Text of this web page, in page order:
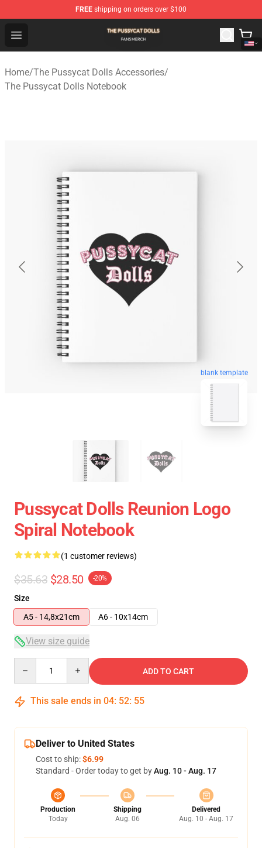
FREE shipping on orders over $100
Open menu
The Pussycat Dolls Shop - Official The Pussycat Dolls
Home/The Pussycat Dolls Accessories/
The Pussycat Dolls Notebook
blank template
Pussycat Dolls Reunion Logo
Spiral Notebook
(1 customer reviews)
$35.63 $28.50 -20%
Size
A5 - 14,8x21cm
A6 - 10x14cm
View size guide
ADD TO CART
This sale ends in 04: 52: 55
Deliver to United States
Cost to ship:$6.99
Standard - Order today to get byAug. 10 - Aug. 17
Production
Today
Shipping
Aug. 06
Delivered
Aug. 10 - Aug. 17